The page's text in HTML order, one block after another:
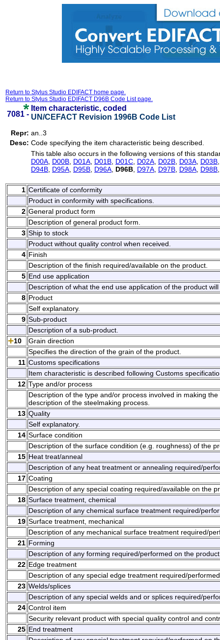
Return to Stylus Studio EDIFACT home page.
Return to Stylus Studio EDIFACT D96B Code List page.
7081 -
Item characteristic, coded
UN/CEFACT Revision 1996B Code List
Repr: an..3
Desc: Code specifying the item characteristic being described.
This table also occurs in the following versions of this
D00A D00B D01A D01B D01C D02A D02B D03A D03B
D94B D95A D95B D96A D96B D97A D97B D98A D98B
1 Certificate of conformity
Product in conformity with specifications.
2 General product form
Description of general product form.
3 Ship to stock
Product without quality control when received.
4 Finish
Description of the finish required/available on the product.
5 End use application
Description of what the end use application of the product
8 Product
Self explanatory.
9 Sub-product
Description of a sub-product.
10
Grain direction
Specifies the direction of the grain of the product.
11 Customs specifications
Item characteristic is described following Customs
12 Type and/or process
Description of the type and/or process involved in making
description of the steelmaking process.
13 Quality
Self explanatory.
14 Surface condition
Description of the surface condition (e.g. roughness) of the
15 Heat treat/anneal
Description of any heat treatment or annealing required/
17 Coating
Description of any special coating required/available on the
18 Surface treatment, chemical
Description of any chemical surface treatment required/
19 Surface treatment, mechanical
Description of any mechanical surface treatment required/
21 Forming
Description of any forming required/performed on the
22 Edge treatment
Description of any special edge treatment required/
23 Welds/splices
Description of any special welds and or splices required/
24 Control item
Security relevant product with special quality control and
25 End treatment